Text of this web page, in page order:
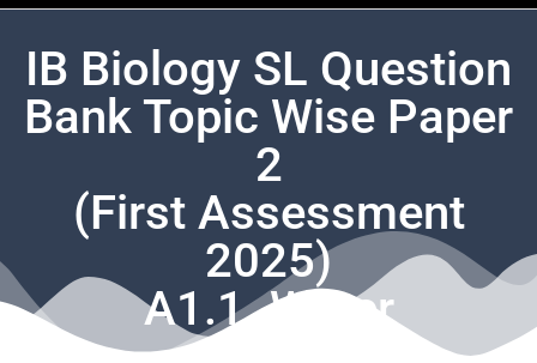
IB Biology SL Question
Bank Topic Wise Paper
2
(First Assessment
2025)
A1.1. Water